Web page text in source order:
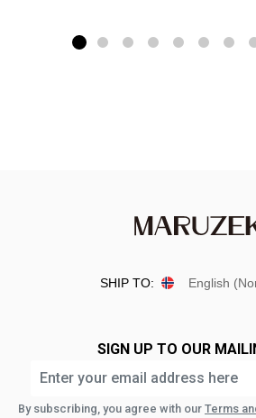
SHIP TO: English
SIGN UP TO OUR
By subscribing, you agree with our Terms